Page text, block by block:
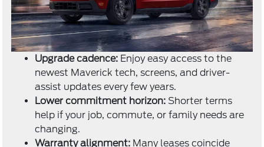
Upgrade cadence: Enjoy easy access to the
newest Maverick tech, screens, and driver-
assist updates every few years.
Lower commitment horizon: Shorter terms
help if your job, commute, or family needs are
changing.
Warranty alignment: Many leases coincide